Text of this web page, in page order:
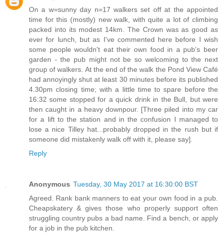
On a w=sunny day n=17 walkers set off at the appointed
time for this (mostly) new walk, with quite a lot of climbing
packed into its modest 14km. The Crown was as good as
ever for lunch, but as I've commented here before I wish
some people wouldn't eat their own food in a pub's beer
garden - the pub might not be so welcoming to the next
group of walkers. At the end of the walk the Pond View Café
had annoyingly shut at least 30 minutes before its published
4.30pm closing time; with a little time to spare before the
16:32 some stopped for a quick drink in the Bull, but were
then caught in a heavy downpour. [Three piled into my car
for a lift to the station and in the confusion I managed to
lose a nice Tilley hat...probably dropped in the rush but if
someone did mistakenly walk off with it, please say].
Reply
Anonymous Tuesday, 30 May 2017 at 16:30:00 BST
Agreed. Rank bank manners to eat your own food in a pub.
Cheapskatery & gives those who properly support often
struggling country pubs a bad name. Find a bench, or apply
for a job in the pub kitchen.